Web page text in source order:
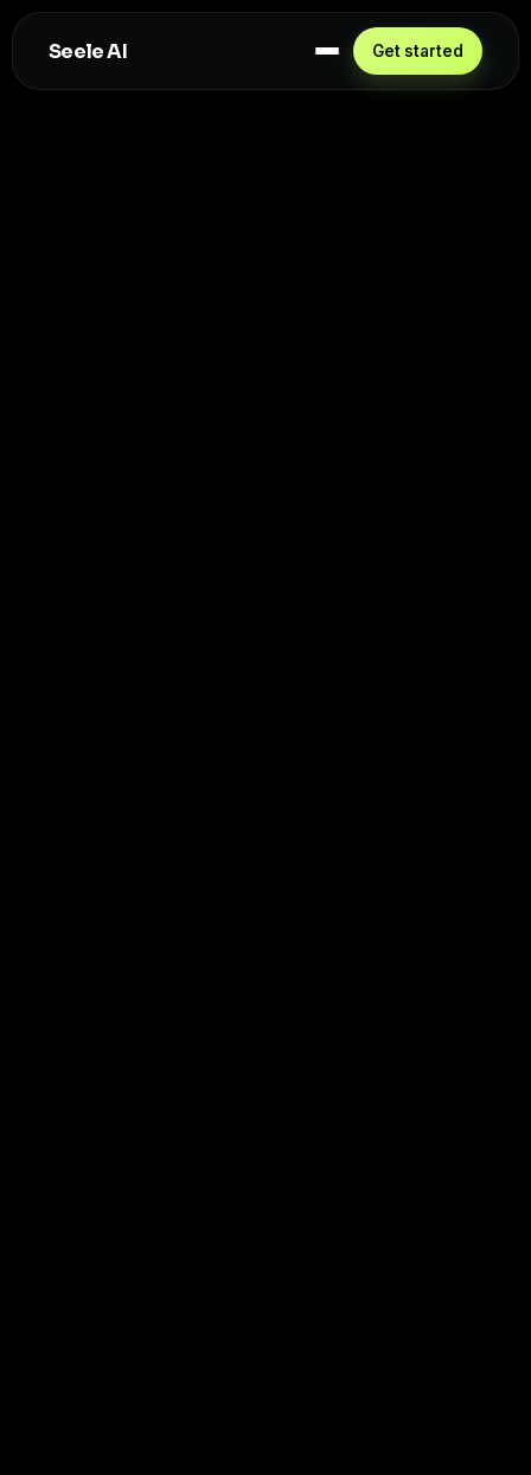
Seele AI Get started